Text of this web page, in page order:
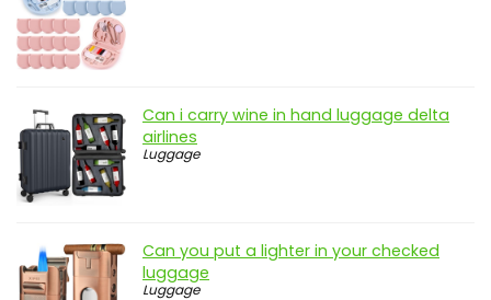
Can i carry wine in hand luggage delta
airlines
Luggage
Can you put a lighter in your checked
luggage
Luggage